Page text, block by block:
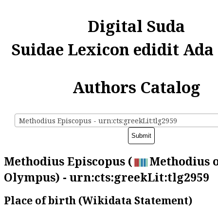
Digital Suda
Suidae Lexicon edidit
Authors Catalog
Methodius Episcopus - urn:cts:greekLit:tlg2959
Methodius Episcopus (
Methodius
Olympus) - urn:cts:greekLit:tlg2959
Place of birth (Wikidata Statement)